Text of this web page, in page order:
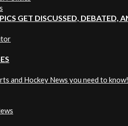
GET DISCUSSED, DEBATED,
and Hockey News you need to know!